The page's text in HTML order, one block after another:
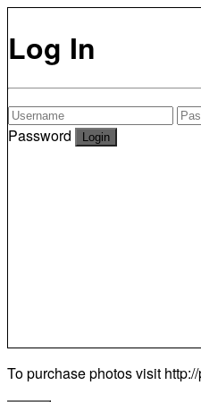
Log In
Password
To purchase photos visit